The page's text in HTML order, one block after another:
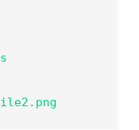
smile2.png